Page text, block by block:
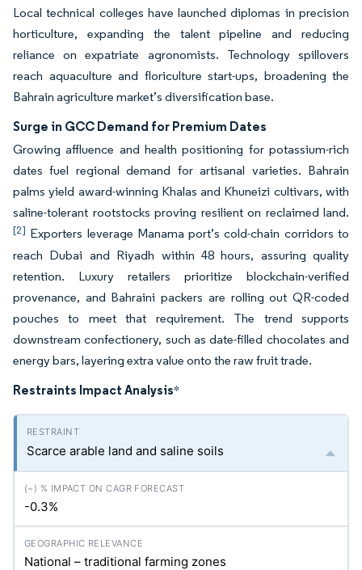
Local technical colleges have launched diplomas in precision
horticulture, expanding the talent pipeline and reducing
reliance on expatriate agronomists. Technology spillovers
reach aquaculture and floriculture start-ups, broadening the
Bahrain agriculture market’s diversification base.
Surge in GCC Demand for Premium Dates
Growing affluence and health positioning for potassium-rich
dates fuel regional demand for artisanal varieties. Bahrain
palms yield award-winning Khalas and Khuneizi cultivars, with
saline-tolerant rootstocks proving resilient on reclaimed land.
[2] Exporters leverage Manama port’s cold-chain corridors to
reach Dubai and Riyadh within 48 hours, assuring quality
retention. Luxury retailers prioritize blockchain-verified
provenance, and Bahraini packers are rolling out QR-coded
pouches to meet that requirement. The trend supports
downstream confectionery, such as date-filled chocolates and
energy bars, layering extra value onto the raw fruit trade.
Restraints Impact Analysis*
Scarce arable land and saline soils
-0.3%
National – traditional farming zones